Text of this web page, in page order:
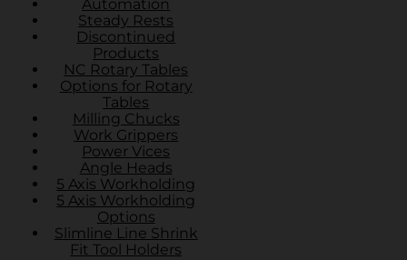
Automation
Steady Rests
Discontinued
Products
NC Rotary Tables
Options for Rotary
Tables
Milling Chucks
Work Grippers
Power Vices
Angle Heads
5 Axis Workholding
5 Axis Workholding
Options
Slimline Line Shrink
Fit Tool Holders